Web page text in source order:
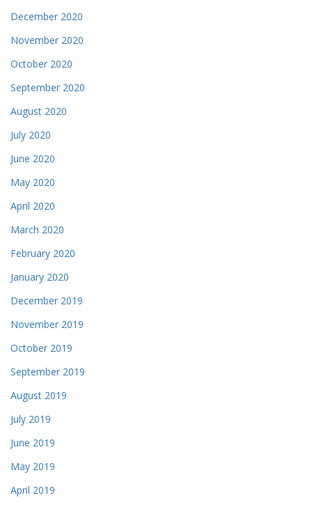
December 2020
November 2020
October 2020
September 2020
August 2020
July 2020
June 2020
May 2020
April 2020
March 2020
February 2020
January 2020
December 2019
November 2019
October 2019
September 2019
August 2019
July 2019
June 2019
May 2019
April 2019